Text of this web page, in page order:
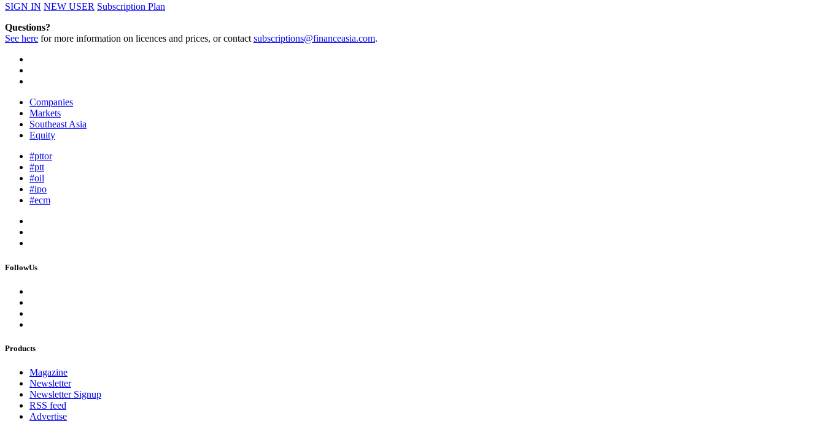
SIGN IN NEW USER Subscription Plan
Questions?
See here for more information on licences and prices, or contactsubscriptions@financeasia.com.
Companies
Markets
Southeast Asia
Equity
#pttor
#ptt
#oil
#ipo
#ecm
FollowUs
Products
Magazine
Newsletter
Newsletter Signup
RSS feed
Advertise